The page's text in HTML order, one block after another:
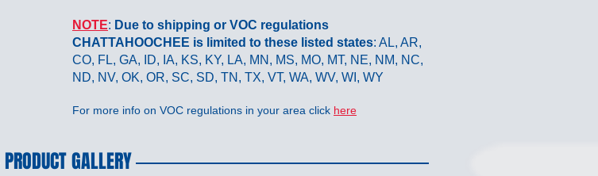
NOTE: Due to shipping or VOC regulations
CHATTAHOOCHEE is limited to these listed states: AL, AR,
CO, FL, GA, ID, IA, KS, KY, LA, MN, MS, MO, MT, NE, NM, NC,
ND, NV, OK, OR, SC, SD, TN, TX, VT, WA, WV, WI, WY
For more info on VOC regulations in your area click here
PRODUCT GALLERY